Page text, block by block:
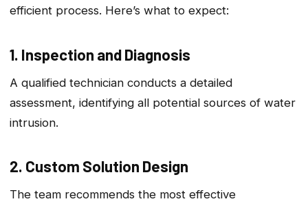
efficient process. Here’s what to expect:
1. Inspection and Diagnosis
A qualified technician conducts a detailed
assessment, identifying all potential sources of water
intrusion.
2. Custom Solution Design
The team recommends the most effective